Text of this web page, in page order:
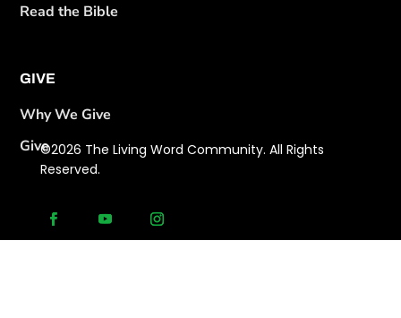
Read the Bible
GIVE
Why We Give
Give©2026 The Living Word Community. All Rights
Reserved.